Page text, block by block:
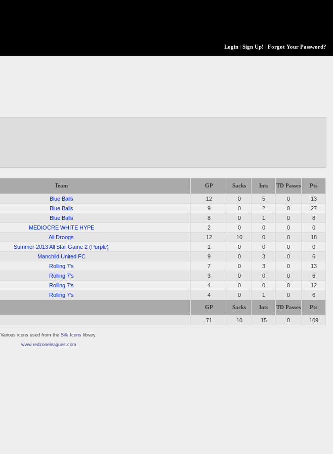
Login| Sign Up! Forgot Your Password?
Team GP Sacks Ints TD Passes Pts
Blue Balls 12 0 5 0
13
Blue Balls 9 0 2 0
27
Blue Balls 8 0 1 0
8
MEDIOCRE WHITE HYPE 2 0 0 0
0
All Droogs 12 10 0 0
18
Summer 2013 All Star Game 2 (Purple) 1 0 0 0
0
Manchild United FC 9 0 3 0
6
Rolling 7's 7 0 3 0
13
Rolling 7's 3 0 0 0
6
Rolling 7's 4 0 0 0
12
Rolling 7's 4 0 1 0 6
GP Sacks Ints TD Passes Pts
71 10 15 0 109
Various icons used from the Silk Icons library.
www.redzoneleagues.com